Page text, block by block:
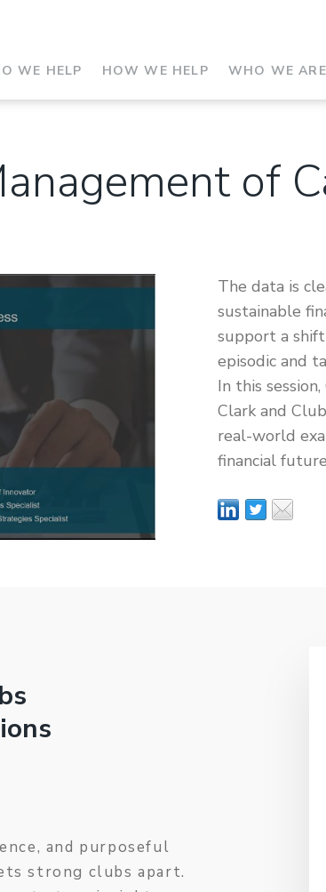
WE HELP HOW WE HELP WHO WE ARE
of
The data is
sustainable
support a
episodic and
In this
Clark and
real-world
financial
and purposeful
strong clubs apart.